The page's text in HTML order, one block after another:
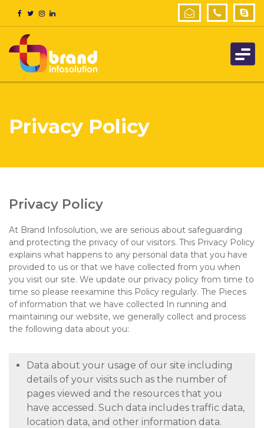
Privacy Policy
Privacy Policy
At Brand Infosolution, we are serious about safeguarding
and protecting the privacy of our visitors. This Privacy Policy
explains what happens to any personal data that you have
provided to us or that we have collected from you when
you visit our site. We update our privacy policy from time to
time so please reexamine this Policy regularly. The Pieces
of information that we have collected In running and
maintaining our website, we generally collect and process
the following data about you:
Data about your usage of our site including
details of your visits such as the number of
pages viewed and the resources that you
have accessed. Such data includes traffic data,
location data, and other information data.